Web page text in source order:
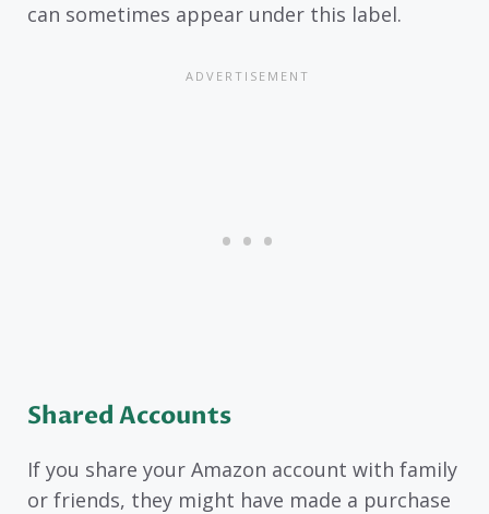
can sometimes appear under this label.
Shared Accounts
If you share your Amazon account with family
or friends, they might have made a purchase